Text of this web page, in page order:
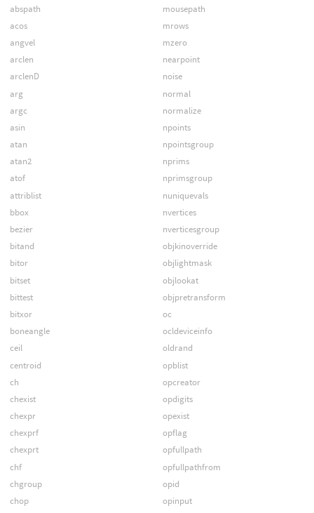
abspath
acos
angvel
arclen
arclenD
arg
argc
asin
atan
atan2
atof
attriblist
bbox
bezier
bitand
bitor
bitset
bittest
bitxor
boneangle
ceil
centroid
ch
chexist
chexpr
chexprf
chexprt
chf
chgroup
chop
mousepath
mrows
mzero
nearpoint
noise
normal
normalize
npoints
npointsgroup
nprims
nprimsgroup
nuniquevals
nvertices
nverticesgroup
objkinoverride
objlightmask
objlookat
objpretransform
oc
ocldeviceinfo
oldrand
opblist
opcreator
opdigits
opexist
opflag
opfullpath
opfullpathfrom
opid
opinput